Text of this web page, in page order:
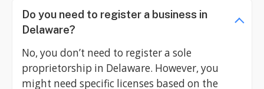
Do you need to register a business in
Delaware?
No, you don’t need to register a sole
proprietorship in Delaware. However, you
might need specific licenses based on the